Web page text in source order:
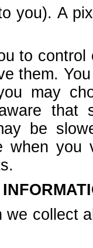
you). A
to
them.
may
that
be
when
we collect